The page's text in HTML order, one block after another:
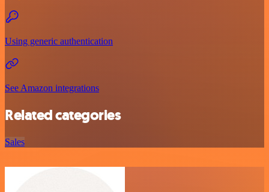
Using generic authentication
See Amazon integrations
Related categories
Sales